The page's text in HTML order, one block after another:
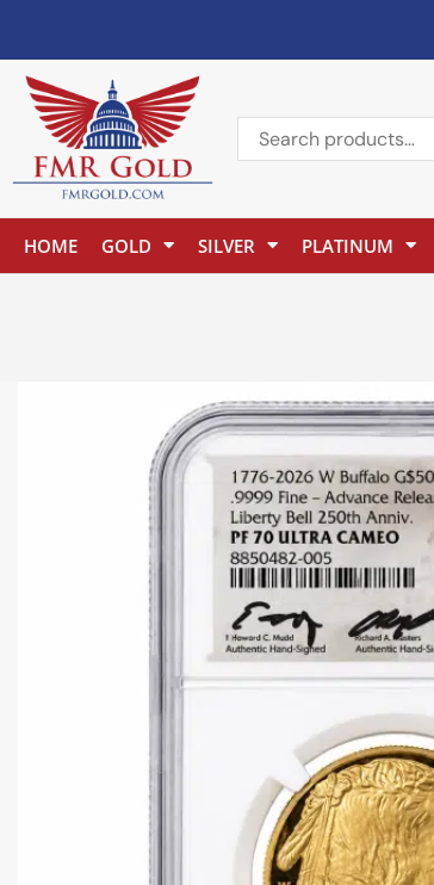
HOME GOLD SILVER PLATINUM